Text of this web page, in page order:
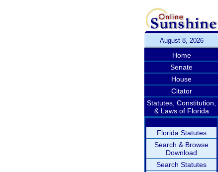
August 8, 2026
Home
Senate
House
Citator
Statutes, Constitution,
& Laws of Florida
Florida Statutes
Search & Browse
Download
Search Statutes